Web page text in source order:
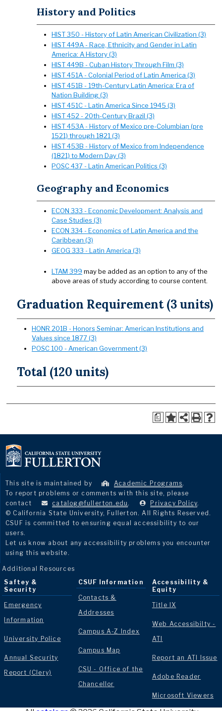
History and Politics
HIST 350 - History of Latin American Civilization (3)
HIST 449A - Race, Ethnicity and Gender in Latin
America: A History (3)
HIST 449B - Cuban History Through Film (3)
HIST 451A - Colonial Period of Latin America (3)
HIST 451B - 19th-Century Latin America: Era of
Nation Building (3)
HIST 451C - Latin America Since 1945 (3)
HIST 452 - 20th-Century Brazil (3)
HIST 453A - History of Mexico pre-Columbian (pre
1521) through 1821 (3)
HIST 453B - History of Mexico from Independence
(1821) to Modern Day (3)
POSC 437 - Latin American Politics (3)
Geography and Economics
ECON 333 - Economic Development: Analysis and
Case Studies (3)
ECON 334 - Economics of Latin America and the
Caribbean (3)
GEOG 333 - Latin America (3)
LTAM 399 may be added as an option to any of the
above areas of study according to course content.
Graduation Requirement (3 units)
HONR 201B - Honors Seminar: American Institutions and
Values since 1877 (3)
POSC 100 - American Government (3)
Total (120 units)
a
This site is maintained by Academic Programs.
To report problems or comments with this site, please
contact
catalog@fullerton.edu . Privacy Policy.
© California State University, Fullerton. All Rights Reserved.
CSUF is committed to ensuring equal accessibility to our
users.
Let us know about any accessibility problems you encounter
using this website.
Additional Resources
Saftey &
Security
Emergency
Information
University Police
Annual Security
Report (Clery)
CSUF Information
Contacts &
Addresses
Campus A-Z Index
Campus Map
CSU - Office of the
Chancellor
Accessibility &
Equity
Title IX
Web Accessibilty -
ATI
Report an ATI Issue
Adobe Reader
Microsoft Viewers